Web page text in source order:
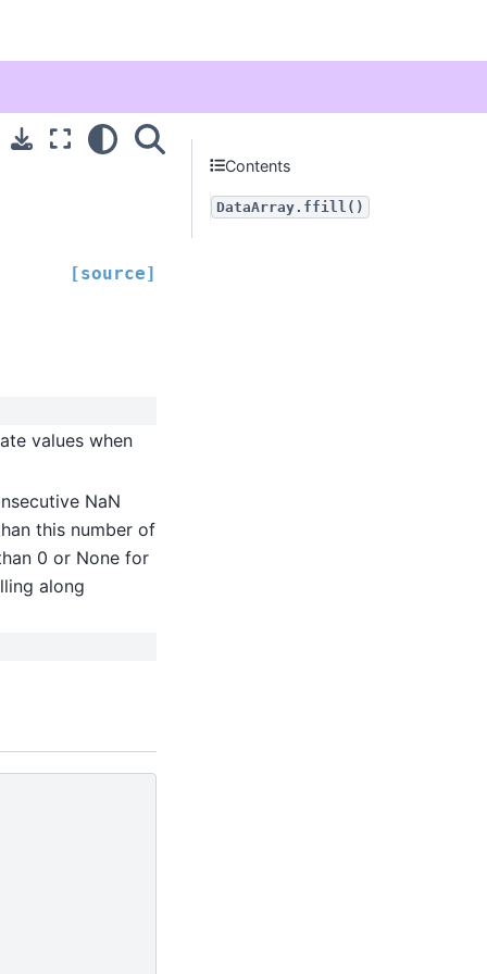
[source]
values when
NaN
this number of
0 or None for
along
Contents
DataArray.ffill()